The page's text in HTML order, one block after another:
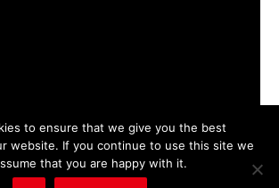
to ensure that we give you the best
website. If you continue to use this site we
that you are happy with it.